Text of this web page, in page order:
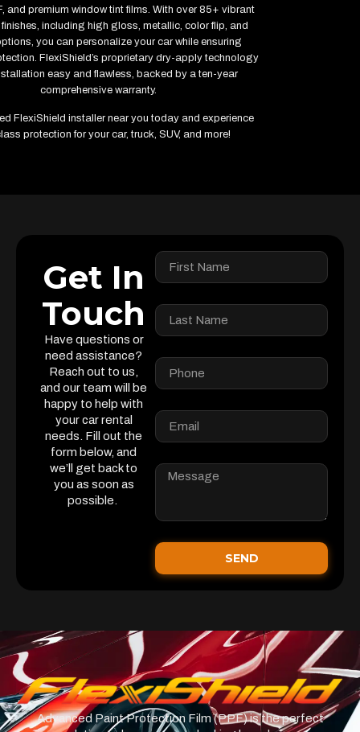
and premium window tint films. With over 85+ vibrant
including high gloss, metallic, color flip, and
you can personalize your car while ensuring
FlexiShield’s proprietary dry-apply technology
easy and flawless, backed by a ten-year
comprehensive warranty.
FlexiShield installer near you today and experience
protection for your car, truck, SUV, and more!
Get In
Touch
Have questions or
need assistance?
Reach out to us,
and our team will be
happy to help with
your car rental
needs. Fill out the
form below, and
we’ll get back to
you as soon as
possible.
SEND
Advanced Paint Protection Film (PPF) is the perfect